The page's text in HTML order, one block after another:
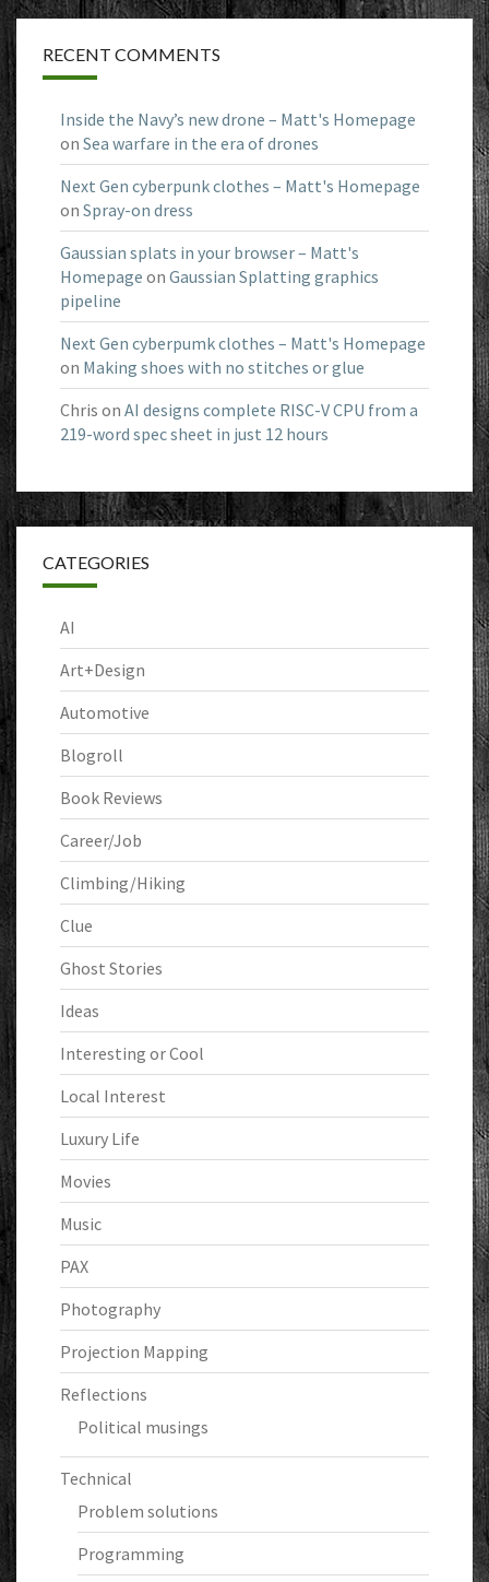
RECENT COMMENTS
Inside the Navy’s new drone – Matt's Homepage
on Sea warfare in the era of drones
Next Gen cyberpunk clothes – Matt's Homepage
on Spray-on dress
Gaussian splats in your browser – Matt's
Homepage on Gaussian Splatting graphics
pipeline
Next Gen cyberpumk clothes – Matt's Homepage
on Making shoes with no stitches or glue
Chris on AI designs complete RISC-V CPU from a
219-word spec sheet in just 12 hours
CATEGORIES
AI
Art+Design
Automotive
Blogroll
Book Reviews
Career/Job
Climbing/Hiking
Clue
Ghost Stories
Ideas
Interesting or Cool
Local Interest
Luxury Life
Movies
Music
PAX
Photography
Projection Mapping
Reflections
Political musings
Technical
Problem solutions
Programming